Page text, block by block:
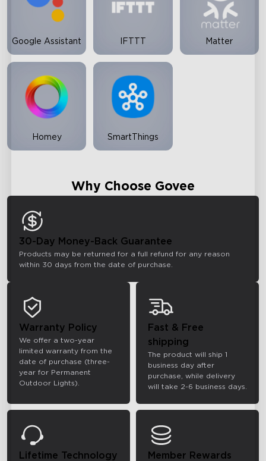
Google Assistant IFTTT Matter
Homey SmartThings
Why Choose Govee
30-Day Money-Back Guarantee
Products may be returned for a full refund for any reason
within 30 days from the date of purchase.
Warranty Policy
We offer a two-year
limited warranty from the
date of purchase (three-
year for Permanent
Outdoor Lights).
Fast & Free
shipping
The product will ship 1
business day after
purchase, while delivery
will take 2-6 business days.
Lifetime Technology
Member Rewards